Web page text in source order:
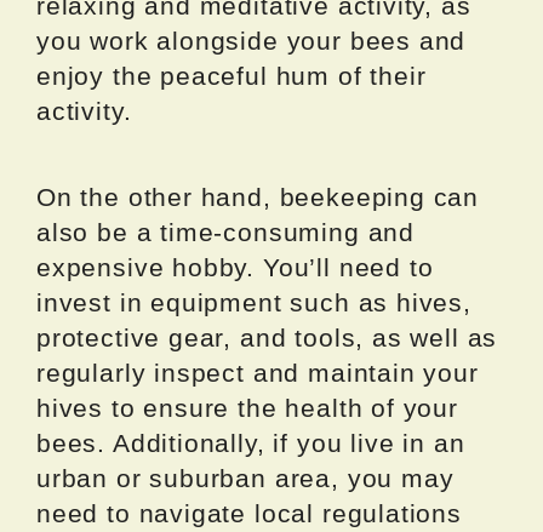
you work alongside your bees and
enjoy the peaceful hum of their
activity.
On the other hand, beekeeping can
also be a time-consuming and
expensive hobby. You’ll need to
invest in equipment such as hives,
protective gear, and tools, as well as
regularly inspect and maintain your
hives to ensure the health of your
bees. Additionally, if you live in an
urban or suburban area, you may
need to navigate local regulations